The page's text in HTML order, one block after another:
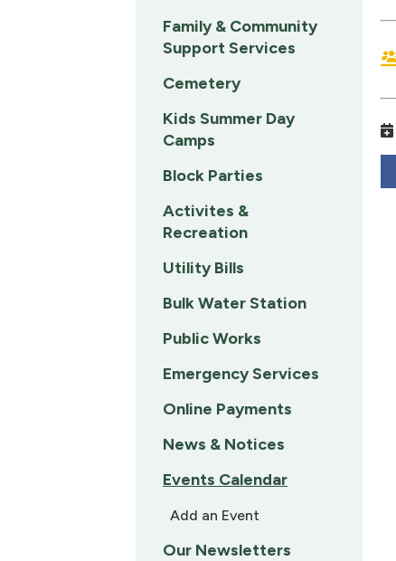
Family & Community
Support Services
Cemetery
Kids Summer Day
Camps
Block Parties
Activites &
Recreation
Utility Bills
Bulk Water Station
Public Works
Emergency Services
Online Payments
News & Notices
Events Calendar
Add an Event
Our Newsletters